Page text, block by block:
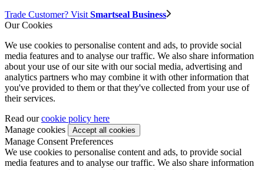
Trade Customer? Visit Smartseal Business
Our Cookies
We use cookies to personalise content and ads, to provide social
media features and to analyse our traffic. We also share information
about your use of our site with our social media, advertising and
analytics partners who may combine it with other information that
you've provided to them or that they've collected from your use of
their services.
Read ourcookie policy here
Manage cookies
Manage Consent Preferences
We use cookies to personalise content and ads, to provide social
media features and to analyse our traffic. We also share information